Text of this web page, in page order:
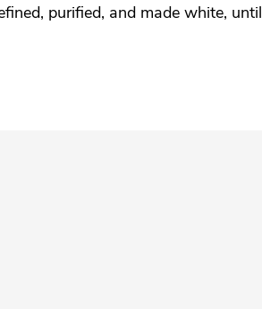
purified, and made white, until